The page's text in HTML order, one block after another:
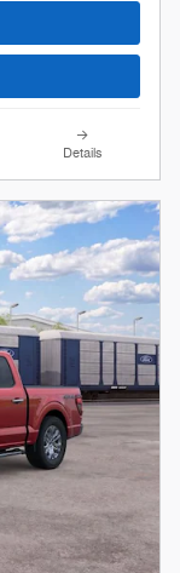
Details